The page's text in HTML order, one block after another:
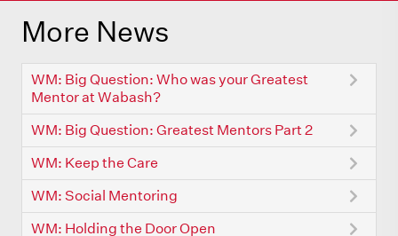
More News
WM: Big Question: Who was your Greatest
Mentor at Wabash?
WM: Big Question: Greatest Mentors Part 2
WM: Keep the Care
WM: Social Mentoring
WM: Holding the Door Open